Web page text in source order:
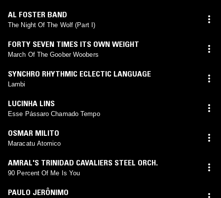
AL FOSTER BAND
The Night Of The Wolf (Part I)
FORTY SEVEN TIMES ITS OWN WEIGHT
March Of The Goober Woobers
SYNCHRO RHYTHMIC ECLECTIC LANGUAGE
Lambi
LUCINHA LINS
Esse Pássaro Chamado Tempo
OSMAR MILITO
Maracatu Atomico
AMRAL'S TRINIDAD CAVALIERS STEEL ORCH.
90 Percent Of Me Is You
PAULO JERÔNIMO